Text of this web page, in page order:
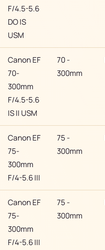
F/4.5-5.6
DO IS
USM
Canon EF
70-
300mm
F/4.5-5.6
IS II USM
70 -
300mm
Canon EF
75-
300mm
F/4-5.6 III
75 -
300mm
Canon EF
75-
300mm
F/4-5.6 III
75 -
300mm